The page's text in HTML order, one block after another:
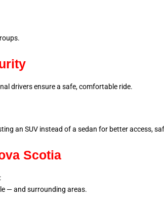
drivers ensure a safe, comfortable ride.
an SUV instead of a sedan for better access,
Scotia
— and surrounding areas.